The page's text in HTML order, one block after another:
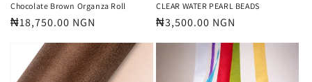
Chocolate Brown Organza Roll
Regular
₦18,750.00 NGN
CLEAR WATER PEARL BEADS
Regular
₦3,500.00 NGN